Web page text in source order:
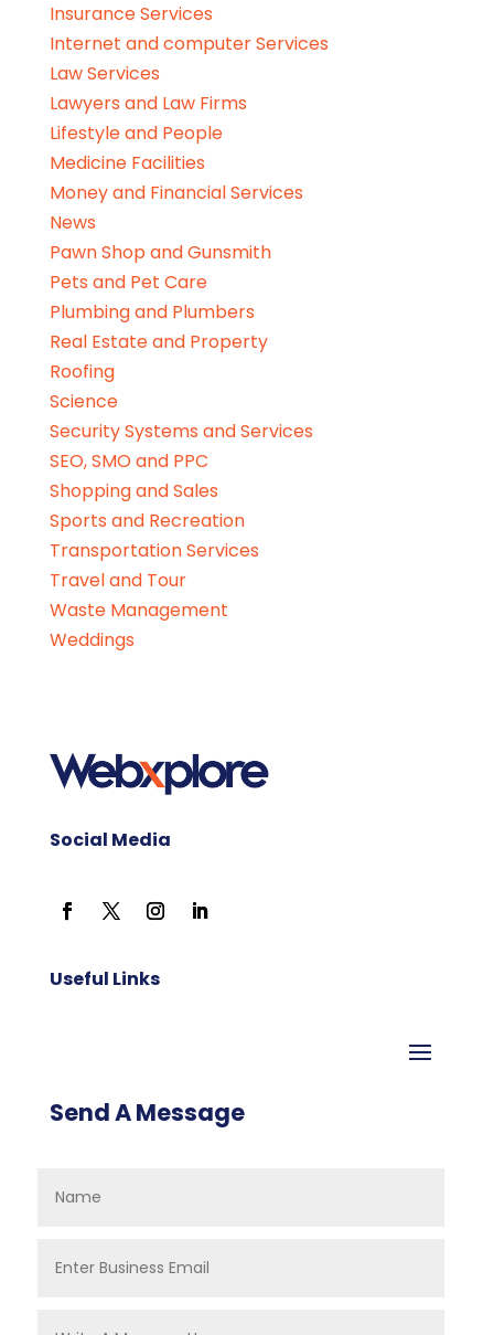
Insurance Services
Internet and computer Services
Law Services
Lawyers and Law Firms
Lifestyle and People
Medicine Facilities
Money and Financial Services
News
Pawn Shop and Gunsmith
Pets and Pet Care
Plumbing and Plumbers
Real Estate and Property
Roofing
Science
Security Systems and Services
SEO, SMO and PPC
Shopping and Sales
Sports and Recreation
Transportation Services
Travel and Tour
Waste Management
Weddings
Social Media
Useful Links
Send A Message